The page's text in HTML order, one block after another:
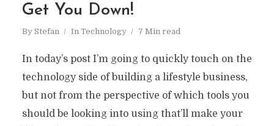
Get You Down!
By Stefan In Technology 7 Min read
In today’s post I’m going to quickly touch on the
technology side of building a lifestyle business,
but not from the perspective of which tools you
should be looking into using that’ll make your